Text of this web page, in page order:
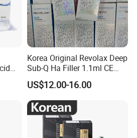
Korea Original Revolax Deep
Sub-Q Ha Filler 1.1ml CE
Hyaluronic Acid Filler Cross-
Linked Dermal Filler
US$12.00-16.00